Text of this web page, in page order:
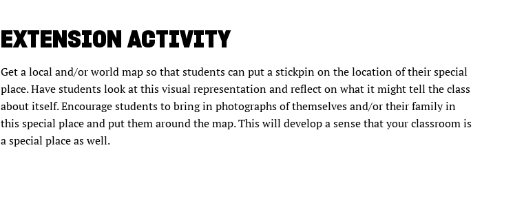
EXTENSION ACTIVITY
Get a local and/or world map so that students can put a stickpin on the location of their special
place. Have students look at this visual representation and reflect on what it might tell the class
about itself. Encourage students to bring in photographs of themselves and/or their family in
this special place and put them around the map. This will develop a sense that your classroom is
a special place as well.